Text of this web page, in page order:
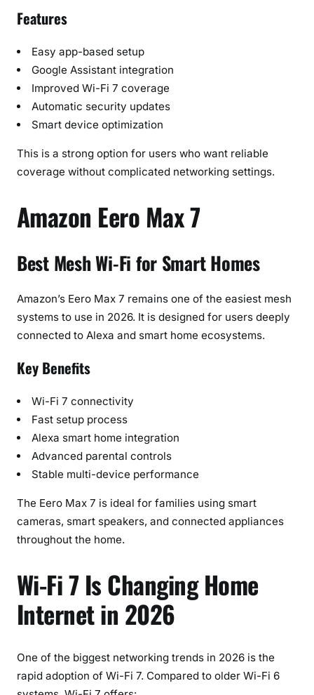
Features
Easy app-based setup
Google Assistant integration
Improved Wi-Fi 7 coverage
Automatic security updates
Smart device optimization
This is a strong option for users who want reliable
coverage without complicated networking settings.
Amazon Eero Max 7
Best Mesh Wi-Fi for Smart Homes
Amazon’s Eero Max 7 remains one of the easiest mesh
systems to use in 2026. It is designed for users deeply
connected to Alexa and smart home ecosystems.
Key Benefits
Wi-Fi 7 connectivity
Fast setup process
Alexa smart home integration
Advanced parental controls
Stable multi-device performance
The Eero Max 7 is ideal for families using smart
cameras, smart speakers, and connected appliances
throughout the home.
Wi-Fi 7 Is Changing Home
Internet in 2026
One of the biggest networking trends in 2026 is the
rapid adoption of Wi-Fi 7. Compared to older Wi-Fi 6